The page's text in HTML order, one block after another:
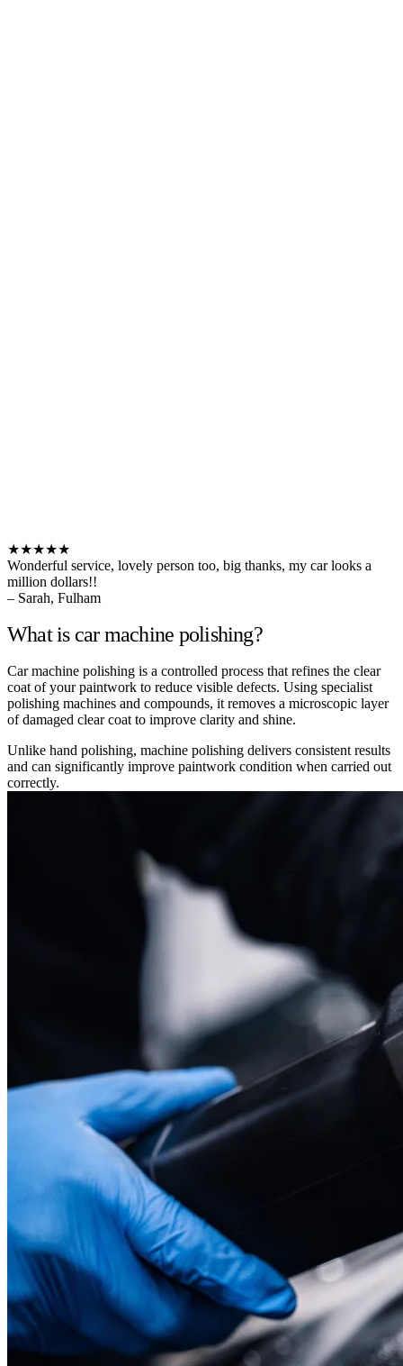
★★★★★
Wonderful service, lovely person too, big thanks, my car looks a
million dollars!!
– Sarah, Fulham
What is car machine polishing?
Car machine polishing is a controlled process that refines the clear
coat of your paintwork to reduce visible defects. Using specialist
polishing machines and compounds, it removes a microscopic layer
of damaged clear coat to improve clarity and shine.
Unlike hand polishing, machine polishing delivers consistent results
and can significantly improve paintwork condition when carried out
correctly.